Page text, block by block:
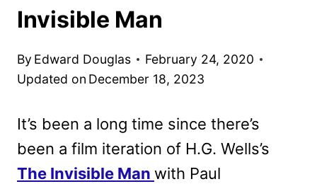
Invisible Man
By Edward Douglas
February 24, 2020
Updated on December 18, 2023
It’s been a long time since there’s
been a film iteration of H.G. Wells’s
The Invisible Man with Paul